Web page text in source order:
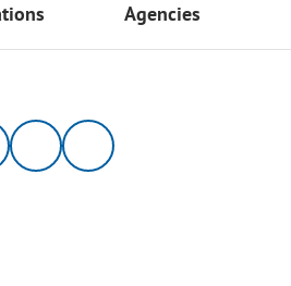
Agencies